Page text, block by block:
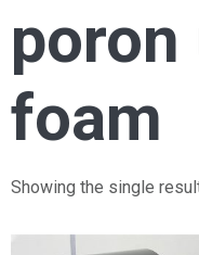
poron
foam
Showing the single